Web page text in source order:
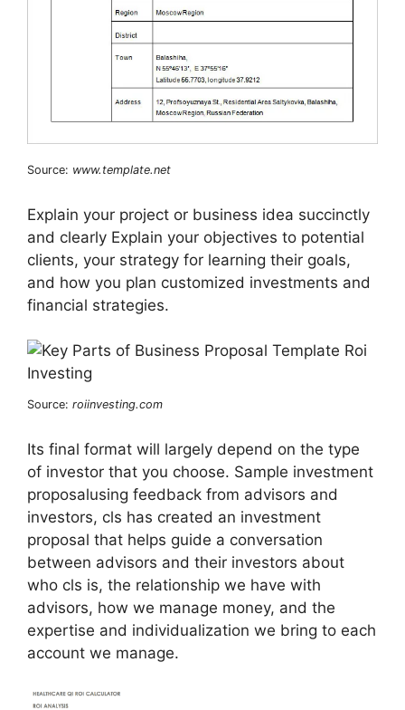
Source: www.template.net
Explain your project or business idea succinctly
and clearly Explain your objectives to potential
clients, your strategy for learning their goals,
and how you plan customized investments and
financial strategies.
Source: roiinvesting.com
Its final format will largely depend on the type
of investor that you choose. Sample investment
proposalusing feedback from advisors and
investors, cls has created an investment
proposal that helps guide a conversation
between advisors and their investors about
who cls is, the relationship we have with
advisors, how we manage money, and the
expertise and individualization we bring to each
account we manage.